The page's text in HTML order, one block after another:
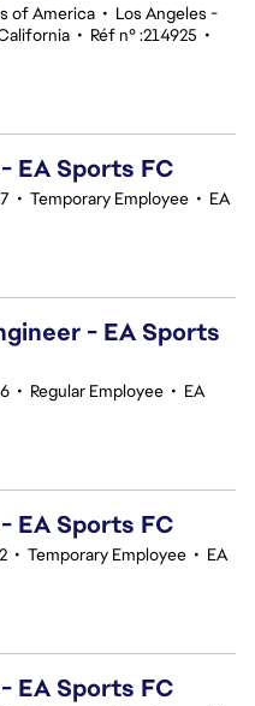
of America • Los Angeles -
• Réf n° :214925 •
EA Sports FC
• Temporary Employee • EA
- EA Sports
• Regular Employee • EA
EA Sports FC
• Temporary Employee • EA
EA Sports FC